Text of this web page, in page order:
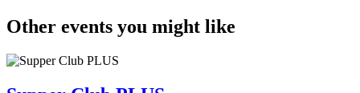
Other events you might like